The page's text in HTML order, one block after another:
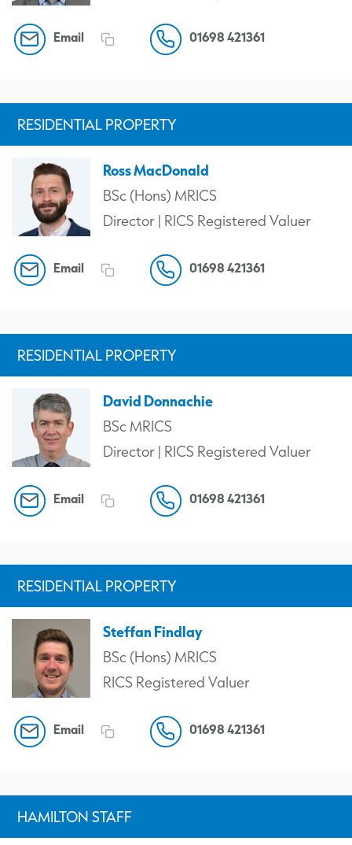
Email 01698 421361
RESIDENTIAL PROPERTY
Ross MacDonald
BSc (Hons) MRICS
Director | RICS Registered Valuer
Email 01698 421361
RESIDENTIAL PROPERTY
David Donnachie
BSc MRICS
Director | RICS Registered Valuer
Email 01698 421361
RESIDENTIAL PROPERTY
Steffan Findlay
BSc (Hons) MRICS
RICS Registered Valuer
Email 01698 421361
HAMILTON STAFF